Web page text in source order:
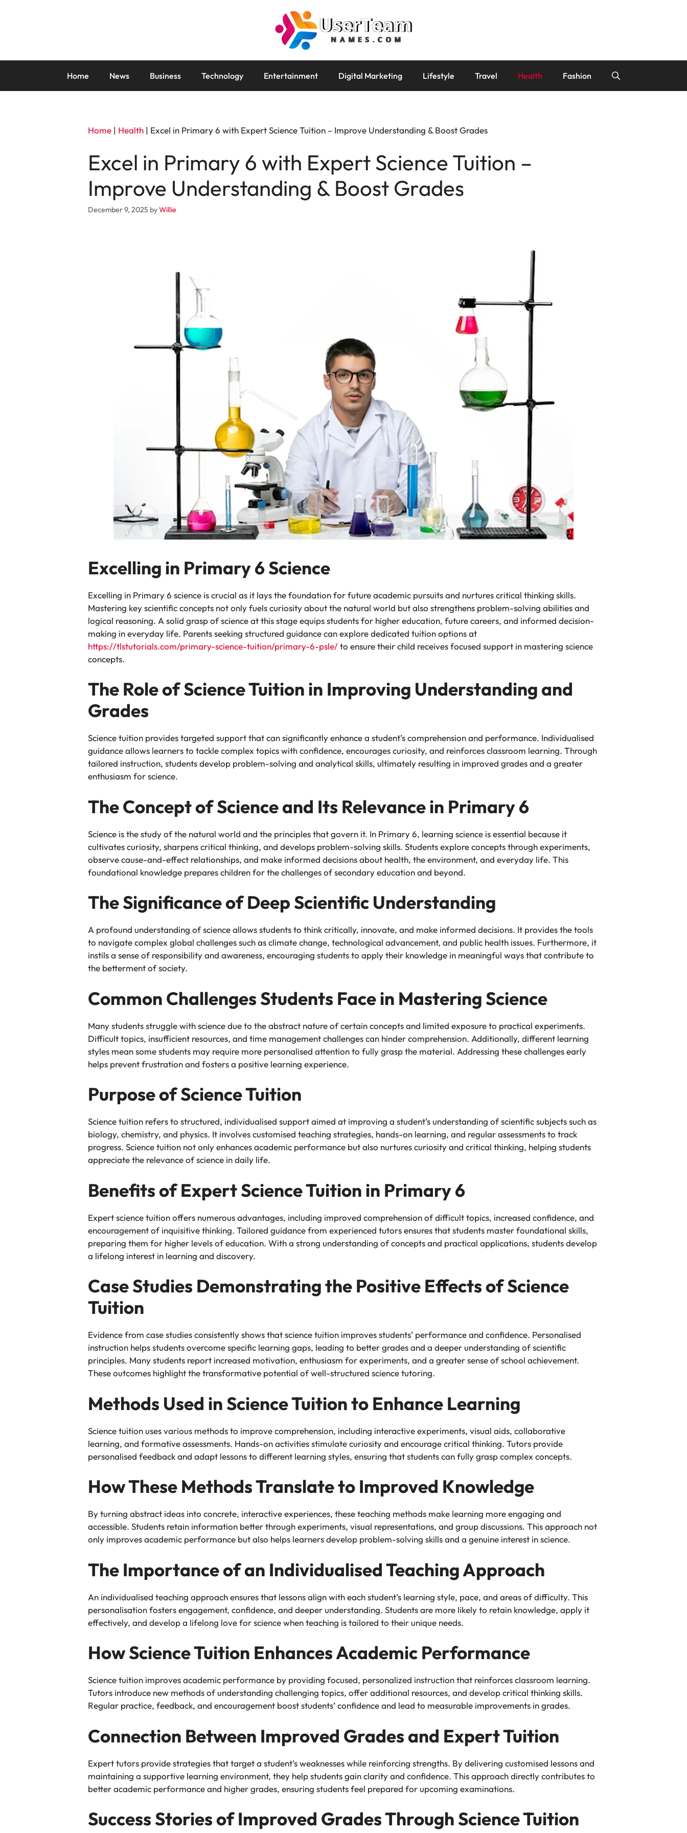
Home News Business Technology Entertainment Digital Marketing Lifestyle Travel Health Fashion
Home | Health | Excel in Primary 6 with Expert Science Tuition – Improve Understanding & Boost Grades
Excel in Primary 6 with Expert Science Tuition –
Improve Understanding & Boost Grades
December 9, 2025 byWillie
Excelling in Primary 6 Science
Excelling in Primary 6 science is crucial as it lays the foundation for future academic pursuits and nurtures critical thinking skills.
Mastering key scientific concepts not only fuels curiosity about the natural world but also strengthens problem-solving abilities and
logical reasoning. A solid grasp of science at this stage equips students for higher education, future careers, and informed decision-
making in everyday life. Parents seeking structured guidance can explore dedicated tuition options at
https://tlstutorials.com/primary-science-tuition/primary-6-psle/to ensure their child receives focused support in mastering science
concepts.
The Role of Science Tuition in Improving Understanding and
Grades
Science tuition provides targeted support that can significantly enhance a student’s comprehension and performance. Individualised
guidance allows learners to tackle complex topics with confidence, encourages curiosity, and reinforces classroom learning. Through
tailored instruction, students develop problem-solving and analytical skills, ultimately resulting in improved grades and a greater
enthusiasm for science.
The Concept of Science and Its Relevance in Primary 6
Science is the study of the natural world and the principles that govern it. In Primary 6, learning science is essential because it
cultivates curiosity, sharpens critical thinking, and develops problem-solving skills. Students explore concepts through experiments,
observe cause-and-effect relationships, and make informed decisions about health, the environment, and everyday life. This
foundational knowledge prepares children for the challenges of secondary education and beyond.
The Significance of Deep Scientific Understanding
A profound understanding of science allows students to think critically, innovate, and make informed decisions. It provides the tools
to navigate complex global challenges such as climate change, technological advancement, and public health issues. Furthermore, it
instils a sense of responsibility and awareness, encouraging students to apply their knowledge in meaningful ways that contribute to
the betterment of society.
Common Challenges Students Face in Mastering Science
Many students struggle with science due to the abstract nature of certain concepts and limited exposure to practical experiments.
Difficult topics, insufficient resources, and time management challenges can hinder comprehension. Additionally, different learning
styles mean some students may require more personalised attention to fully grasp the material. Addressing these challenges early
helps prevent frustration and fosters a positive learning experience.
Purpose of Science Tuition
Science tuition refers to structured, individualised support aimed at improving a student’s understanding of scientific subjects such as
biology, chemistry, and physics. It involves customised teaching strategies, hands-on learning, and regular assessments to track
progress. Science tuition not only enhances academic performance but also nurtures curiosity and critical thinking, helping students
appreciate the relevance of science in daily life.
Benefits of Expert Science Tuition in Primary 6
Expert science tuition offers numerous advantages, including improved comprehension of difficult topics, increased confidence, and
encouragement of inquisitive thinking. Tailored guidance from experienced tutors ensures that students master foundational skills,
preparing them for higher levels of education. With a strong understanding of concepts and practical applications, students develop
a lifelong interest in learning and discovery.
Case Studies Demonstrating the Positive Effects of Science
Tuition
Evidence from case studies consistently shows that science tuition improves students’ performance and confidence. Personalised
instruction helps students overcome specific learning gaps, leading to better grades and a deeper understanding of scientific
principles. Many students report increased motivation, enthusiasm for experiments, and a greater sense of school achievement.
These outcomes highlight the transformative potential of well-structured science tutoring.
Methods Used in Science Tuition to Enhance Learning
Science tuition uses various methods to improve comprehension, including interactive experiments, visual aids, collaborative
learning, and formative assessments. Hands-on activities stimulate curiosity and encourage critical thinking. Tutors provide
personalised feedback and adapt lessons to different learning styles, ensuring that students can fully grasp complex concepts.
How These Methods Translate to Improved Knowledge
By turning abstract ideas into concrete, interactive experiences, these teaching methods make learning more engaging and
accessible. Students retain information better through experiments, visual representations, and group discussions. This approach not
only improves academic performance but also helps learners develop problem-solving skills and a genuine interest in science.
The Importance of an Individualised Teaching Approach
An individualised teaching approach ensures that lessons align with each student’s learning style, pace, and areas of difficulty. This
personalisation fosters engagement, confidence, and deeper understanding. Students are more likely to retain knowledge, apply it
effectively, and develop a lifelong love for science when teaching is tailored to their unique needs.
How Science Tuition Enhances Academic Performance
Science tuition improves academic performance by providing focused, personalized instruction that reinforces classroom learning.
Tutors introduce new methods of understanding challenging topics, offer additional resources, and develop critical thinking skills.
Regular practice, feedback, and encouragement boost students’ confidence and lead to measurable improvements in grades.
Connection Between Improved Grades and Expert Tuition
Expert tutors provide strategies that target a student’s weaknesses while reinforcing strengths. By delivering customised lessons and
maintaining a supportive learning environment, they help students gain clarity and confidence. This approach directly contributes to
better academic performance and higher grades, ensuring students feel prepared for upcoming examinations.
Success Stories of Improved Grades Through Science Tuition